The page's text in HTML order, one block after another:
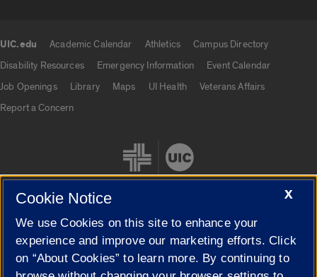
UIC.edu Academic Calendar Athletics
Campus Directory
Disability Resources
Emergency Information
Event Calendar
Job Openings
Library Maps UI Health
Veterans Affairs
Report a Concern
Cookie Settings
X
Cookie Notice
We use Cookies on this site to enhance your
experience and improve our marketing efforts. Click
on “About Cookies” to learn more. By continuing to